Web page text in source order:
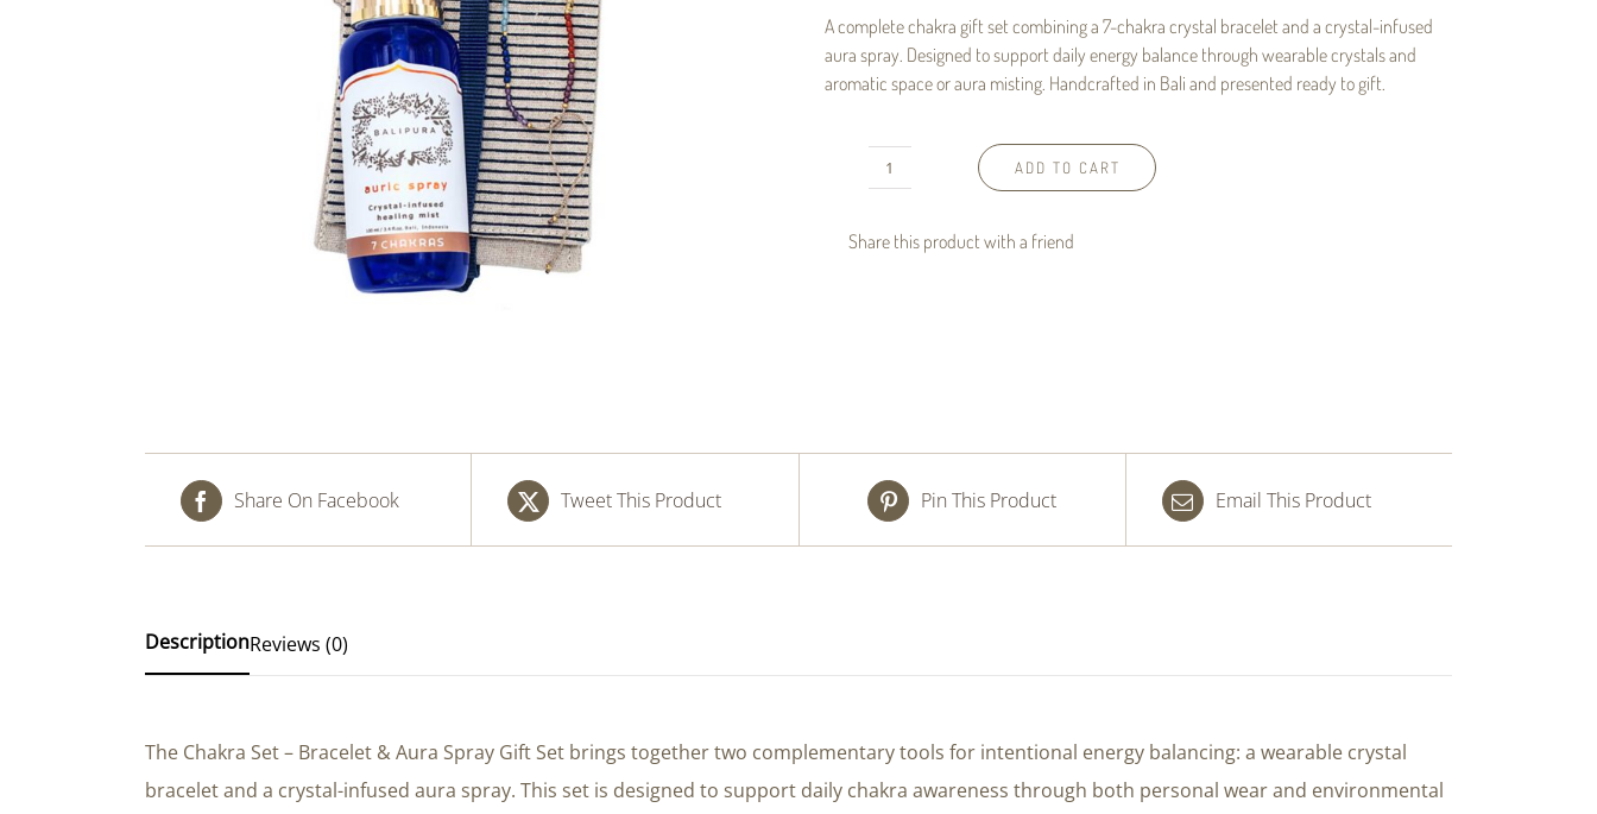
A complete chakra gift set combining a 7-chakra crystal bracelet and a crystal-infused
aura spray. Designed to support daily energy balance through wearable crystals and
aromatic space or aura misting. Handcrafted in Bali and presented ready to gift.
Chakra
Gift
Set
quantity
ADD TO CART
Share this product with a friend
Share On Facebook Tweet This Product Pin This Product Email This Product
DescriptionReviews (0)
The Chakra Set – Bracelet & Aura Spray Gift Set brings together two complementary tools for intentional energy balancing: a wearable crystal
bracelet and a crystal-infused aura spray. This set is designed to support daily chakra awareness through both personal wear and environmental